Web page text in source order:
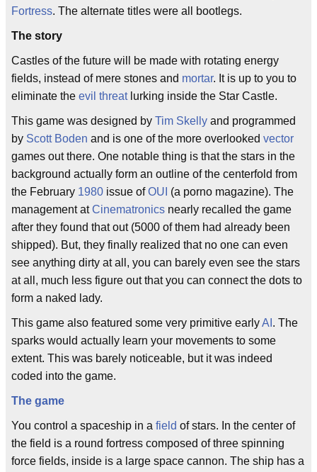
Fortress. The alternate titles were all bootlegs.
The story
Castles of the future will be made with rotating energy
fields, instead of mere stones and mortar. It is up to you to
eliminate the evil threatlurking inside the Star Castle.
This game was designed by Tim Skelly and programmed
by Scott Boden and is one of the more overlooked vector
games out there. One notable thing is that the stars in the
background actually form an outline of the centerfold from
the February 1980 issue ofOUI (a porno magazine). The
management atCinematronics nearly recalled the game
after they found that out (5000 of them had already been
shipped). But, they finally realized that no one can even
see anything dirty at all, you can barely even see the stars
at all, much less figure out that you can connect the dots to
form a naked lady.
This game also featured some very primitive earlyAI . The
sparks would actually learn your movements to some
extent. This was barely noticeable, but it was indeed
coded into the game.
The game
You control a spaceship in a field of stars. In the center of
the field is a round fortress composed of three spinning
force fields, inside is a large space cannon. The ship has a